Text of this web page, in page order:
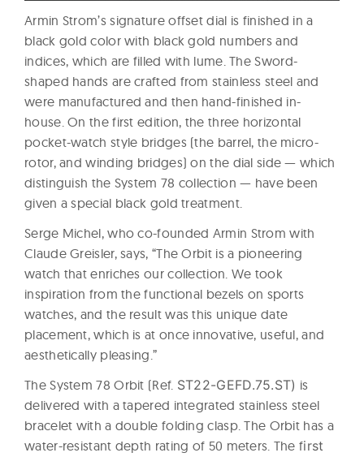
Armin Strom’s signature offset dial is finished in a
black gold color with black gold numbers and
indices, which are filled with lume. The Sword-
shaped hands are crafted from stainless steel and
were manufactured and then hand-finished in-
house. On the first edition, the three horizontal
pocket-watch style bridges (the barrel, the micro-
rotor, and winding bridges) on the dial side — which
distinguish the System 78 collection — have been
given a special black gold treatment.
Serge Michel, who co-founded Armin Strom with
Claude Greisler, says, “The Orbit is a pioneering
watch that enriches our collection. We took
inspiration from the functional bezels on sports
watches, and the result was this unique date
placement, which is at once innovative, useful, and
aesthetically pleasing.”
The System 78 Orbit (Ref. ST22-GEFD.75.ST) is
delivered with a tapered integrated stainless steel
bracelet with a double folding clasp. The Orbit has a
water-resistant depth rating of 50 meters. The first